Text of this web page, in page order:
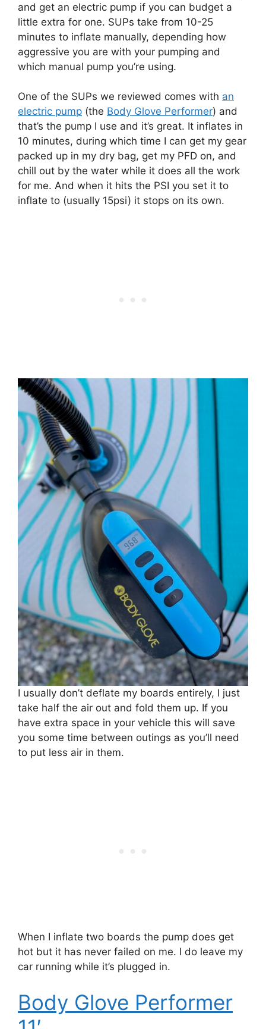
and get an electric pump if you can budget a
little extra for one. SUPs take from 10-25
minutes to inflate manually, depending how
aggressive you are with your pumping and
which manual pump you’re using.
One of the SUPs we reviewed comes with an
electric pump (the Body Glove Performer) and
that’s the pump I use and it’s great. It inflates in
10 minutes, during which time I can get my gear
packed up in my dry bag, get my PFD on, and
chill out by the water while it does all the work
for me. And when it hits the PSI you set it to
inflate to (usually 15psi) it stops on its own.
I usually don’t deflate my boards entirely, I just
take half the air out and fold them up. If you
have extra space in your vehicle this will save
you some time between outings as you’ll need
to put less air in them.
When I inflate two boards the pump does get
hot but it has never failed on me. I do leave my
car running while it’s plugged in.
Body Glove Performer